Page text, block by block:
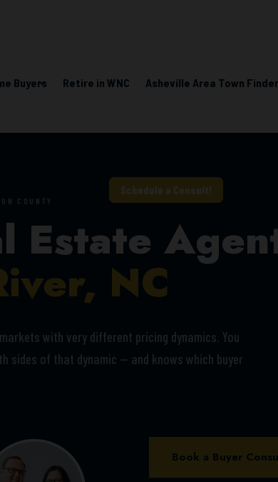
Buyers Retire in WNC Asheville Area Town
Schedule a Consult!
COUNTY
Estate
NC
with very different pricing dynamics. You
sides of that dynamic — and knows which buyer
Book a Buyer